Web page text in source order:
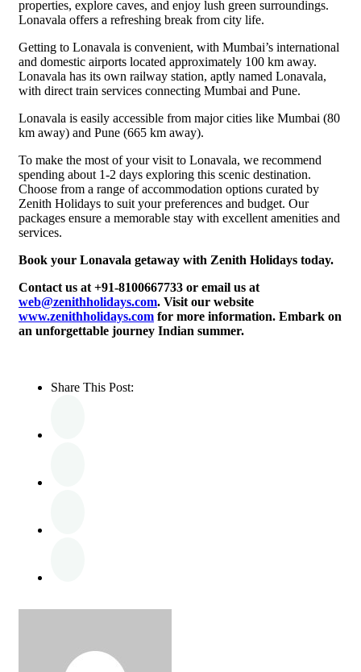
properties, explore caves, and enjoy lush green surroundings.
Lonavala offers a refreshing break from city life.
Getting to Lonavala is convenient, with Mumbai’s international
and domestic airports located approximately 100 km away.
Lonavala has its own railway station, aptly named Lonavala,
with direct train services connecting Mumbai and Pune.
Lonavala is easily accessible from major cities like Mumbai (80
km away) and Pune (665 km away).
To make the most of your visit to Lonavala, we recommend
spending about 1-2 days exploring this scenic destination.
Choose from a range of accommodation options curated by
Zenith Holidays to suit your preferences and budget. Our
packages ensure a memorable stay with excellent amenities and
services.
Book your Lonavala getaway with Zenith Holidays today.
Contact us at +91-8100667733 or email us at
web@zenithholidays.com. Visit our website
www.zenithholidays.com for more information. Embark on
an unforgettable journey Indian summer.
Share This Post: